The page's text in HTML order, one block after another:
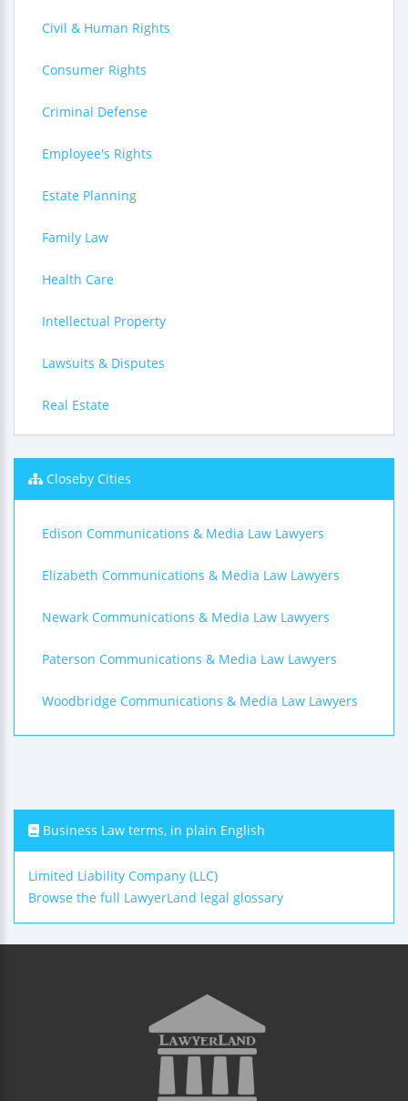
Civil & Human Rights
Consumer Rights
Criminal Defense
Employee's Rights
Estate Planning
Family Law
Health Care
Intellectual Property
Lawsuits & Disputes
Real Estate
Closeby Cities
Edison Communications & Media Law Lawyers
Elizabeth Communications & Media Law Lawyers
Newark Communications & Media Law Lawyers
Paterson Communications & Media Law Lawyers
Woodbridge Communications & Media Law Lawyers
Business Law terms, in plain English
Limited Liability Company (LLC)
Browse the full LawyerLand legal glossary